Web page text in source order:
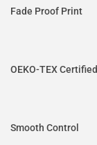
Fade Proof Print
OEKO-TEX Certified
Smooth Control